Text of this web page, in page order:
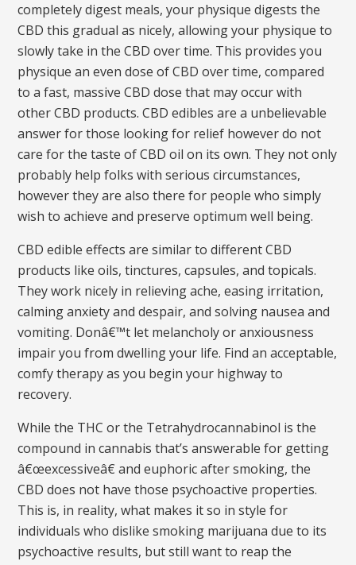
completely digest meals, your physique digests the
CBD this gradual as nicely, allowing your physique to
slowly take in the CBD over time. This provides you
physique an even dose of CBD over time, compared
to a fast, massive CBD dose that may occur with
other CBD products. CBD edibles are a unbelievable
answer for those looking for relief however do not
care for the taste of CBD oil on its own. They not only
probably help folks with serious circumstances,
however they are also there for people who simply
wish to achieve and preserve optimum well being.
CBD edible effects are similar to different CBD
products like oils, tinctures, capsules, and topicals.
They work nicely in relieving ache, easing irritation,
calming anxiety and despair, and solving nausea and
vomiting. Donâ€™t let melancholy or anxiousness
impair you from dwelling your life. Find an acceptable,
comfy therapy as you begin your highway to
recovery.
While the THC or the Tetrahydrocannabinol is the
compound in cannabis that’s answerable for getting
â€œexcessiveâ€ and euphoric after smoking, the
CBD does not have those psychoactive properties.
This is, in reality, what makes it so in style for
individuals who dislike smoking marijuana due to its
psychoactive results, but still want to reap the